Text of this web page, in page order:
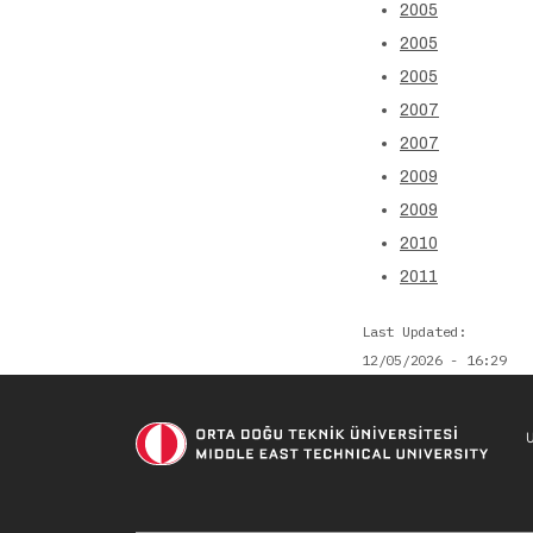
2005
2005
2005
2007
2007
2009
2009
2010
2011
Last Updated
12/05/2026 - 16:29